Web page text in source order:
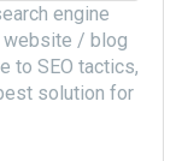
engine
website / blog
to SEO tactics,
solution for